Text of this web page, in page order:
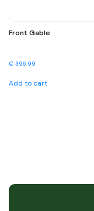
Front Gable
€ 396.99
Add to cart